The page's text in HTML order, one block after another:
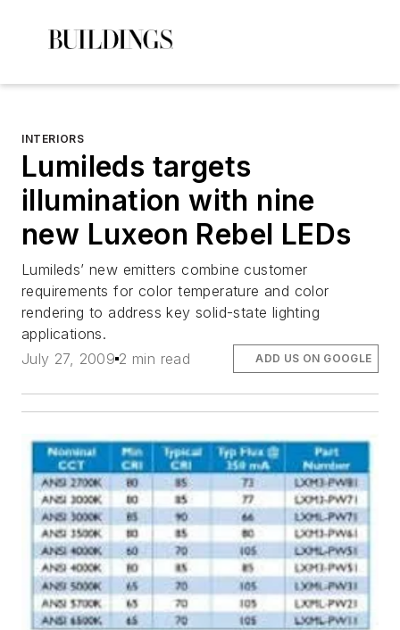
INTERIORS
Lumileds targets
illumination with nine
new Luxeon Rebel LEDs
Lumileds’ new emitters combine customer
requirements for color temperature and color
rendering to address key solid-state lighting
applications.
July 27, 2009 2 min read ADD US ON GOOGLE